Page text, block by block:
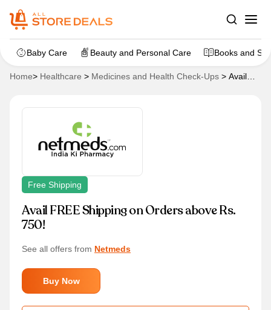
Baby Care Beauty and Personal Care Books and
Home> Healthcare > Medicines and Health Check-Ups > Avail
Free Shipping
Avail FREE Shipping on Orders above Rs.
750!
See all offers from Netmeds
Buy Now